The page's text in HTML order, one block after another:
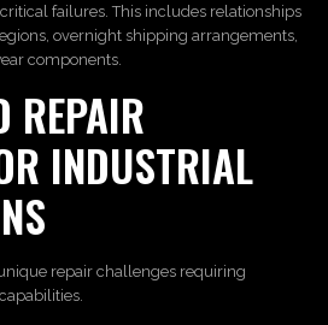
failures. This includes relationships
overnight shipping arrangements,
components.
REPAIR
INDUSTRIAL
repair challenges requiring